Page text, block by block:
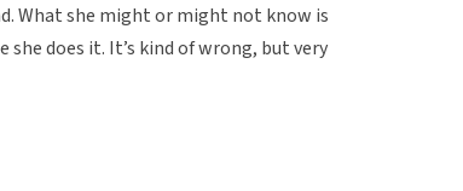
What she might or might not know is
does it. It’s kind of wrong, but very